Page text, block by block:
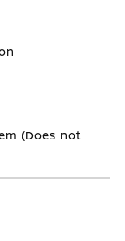
(Does not